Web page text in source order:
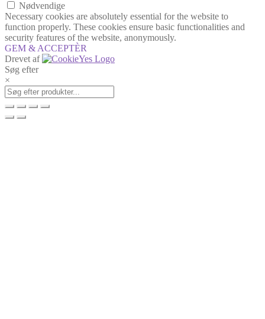
Nødvendige
Necessary cookies are absolutely essential for the website to
function properly. These cookies ensure basic functionalities and
security features of the website, anonymously.
GEM & ACCEPTÈR
Drevet af
Søg efter
×